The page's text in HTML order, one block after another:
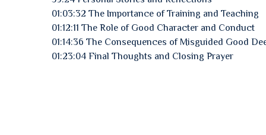
01:03:32 The Importance of Training and Teaching
01:12:11 The Role of Good Character and Conduct
01:14:36 The Consequences of Misguided Good
01:23:04 Final Thoughts and Closing Prayer